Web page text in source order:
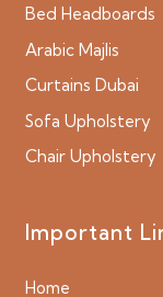
Bed Headboards
Arabic Majlis
Curtains Dubai
Sofa Upholstery
Chair Upholstery
Important
Home